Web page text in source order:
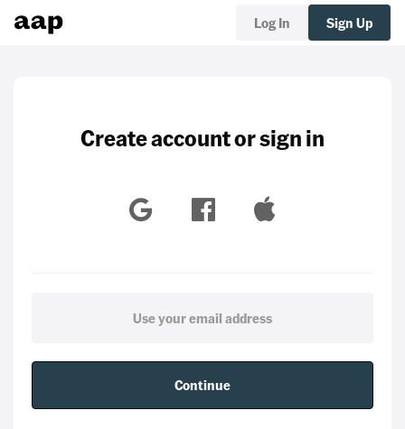
Log In Sign Up
Create account or sign in
Continue